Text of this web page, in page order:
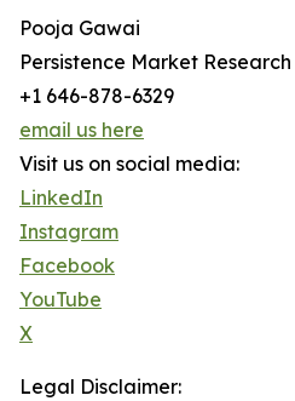
Pooja Gawai
Persistence Market Research
+1 646-878-6329
email us here
Visit us on social media:
LinkedIn
Instagram
Facebook
YouTube
X
Legal Disclaimer: